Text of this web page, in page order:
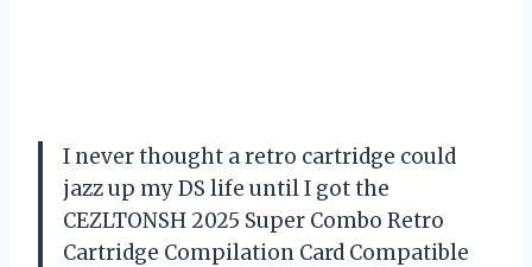
I never thought a retro cartridge could
jazz up my DS life until I got the
CEZLTONSH 2025 Super Combo Retro
Cartridge Compilation Card Compatible